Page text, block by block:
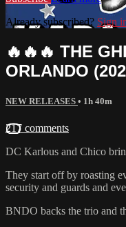
Already subscribed? Sign
🔥🔥🔥 THE
ORLANDO
NEW RELEASES • 1h 40m
217 comments
DC Karlous and Chico
They start off by roasting
security and guards and
BNDO backs the trio and